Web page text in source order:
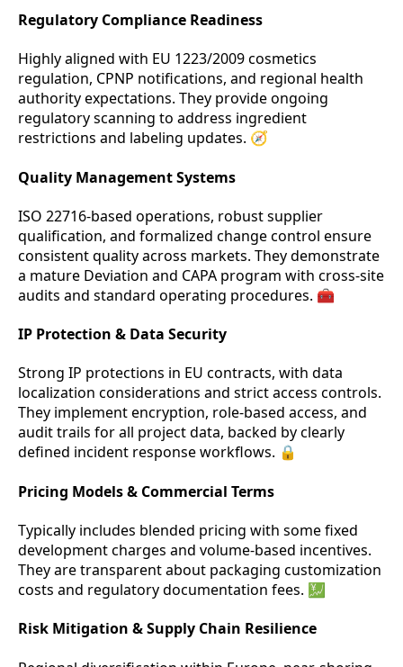
Regulatory Compliance Readiness
Highly aligned with EU 1223/2009 cosmetics
regulation, CPNP notifications, and regional health
authority expectations. They provide ongoing
regulatory scanning to address ingredient
restrictions and labeling updates. 🧭
Quality Management Systems
ISO 22716-based operations, robust supplier
qualification, and formalized change control ensure
consistent quality across markets. They demonstrate
a mature Deviation and CAPA program with cross-site
audits and standard operating procedures. 🧰
IP Protection & Data Security
Strong IP protections in EU contracts, with data
localization considerations and strict access controls.
They implement encryption, role-based access, and
audit trails for all project data, backed by clearly
defined incident response workflows. 🔒
Pricing Models & Commercial Terms
Typically includes blended pricing with some fixed
development charges and volume-based incentives.
They are transparent about packaging customization
costs and regulatory documentation fees. 💹
Risk Mitigation & Supply Chain Resilience